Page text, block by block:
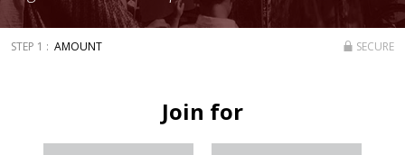
AMOUNT SECURE
Join for